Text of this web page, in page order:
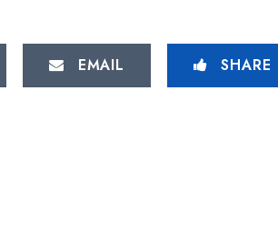
EMAIL SHARE